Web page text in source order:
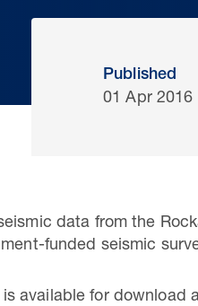
Published
01 Apr 2016
data from the
funded seismic
available for download